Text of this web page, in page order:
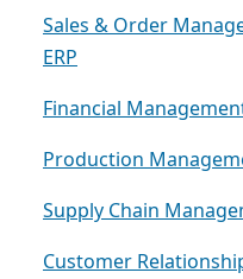
Sales & Order
ERP
Financial
Production
Supply Chain
Customer